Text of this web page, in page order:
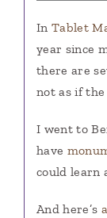
In Tablet
year since
there are
not as if the
I went to
have
could learn
And here’s